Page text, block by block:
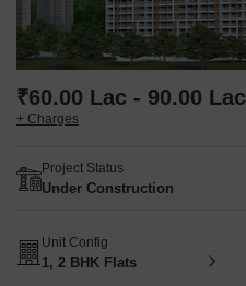
₹60.00 Lac - 90.00 Lac
+ Charges
Project Status
Under Construction
Unit Config
1, 2 BHK Flats